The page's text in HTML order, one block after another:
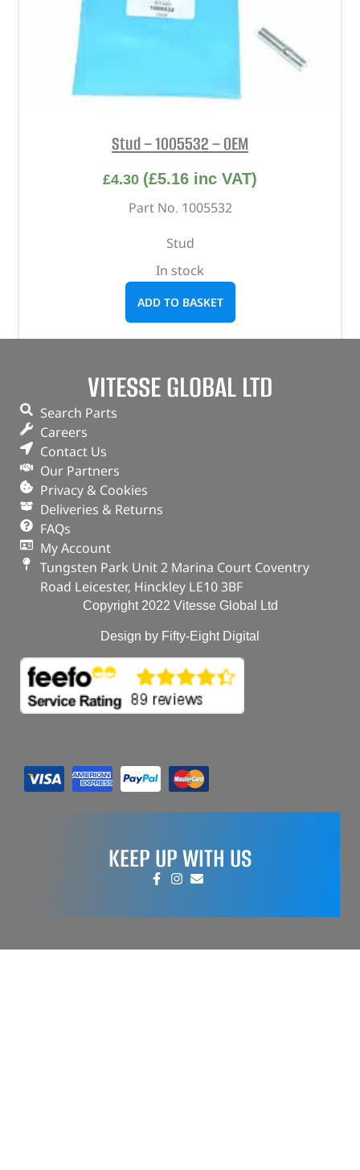
Stud – 1005532 – OEM
£4.30 (£5.16 inc VAT)
Part No. 1005532
Stud
In stock
ADD TO BASKET
VITESSE GLOBAL LTD
Search Parts
Careers
Contact Us
Our Partners
Privacy & Cookies
Deliveries & Returns
FAQs
My Account
Tungsten Park Unit 2 Marina Court Coventry
Road Leicester, Hinckley LE10 3BF
Copyright 2022 Vitesse Global Ltd
Design by Fifty-Eight Digital
KEEP UP WITH US